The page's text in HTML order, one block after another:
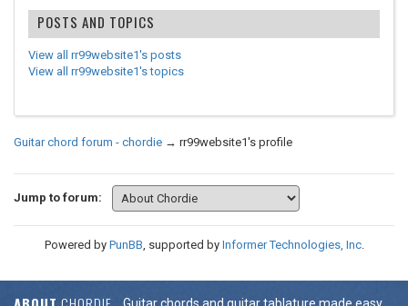
POSTS AND TOPICS
View all rr99website1's posts
View all rr99website1's topics
Guitar chord forum - chordie → rr99website1's profile
Jump to forum:
Powered by PunBB, supported by Informer Technologies, Inc.